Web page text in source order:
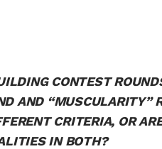
CONTEST
AND “MUSCULARITY”
CRITERIA, OR
IN BOTH?